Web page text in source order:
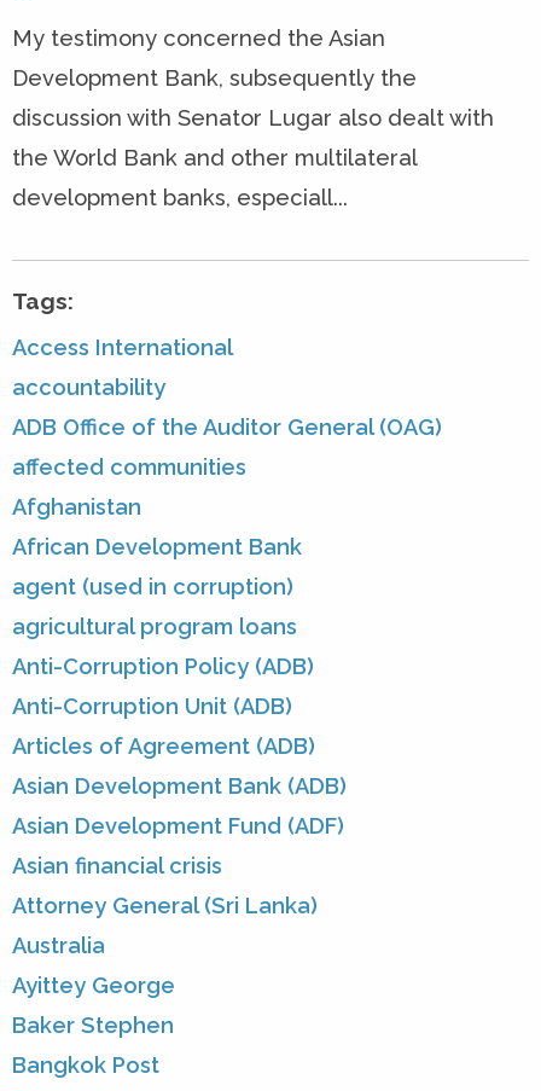
My testimony concerned the Asian
Development Bank, subsequently the
discussion with Senator Lugar also dealt with
the World Bank and other multilateral
development banks, especiall...
Tags:
Access International
accountability
ADB Office of the Auditor General (OAG)
affected communities
Afghanistan
African Development Bank
agent (used in corruption)
agricultural program loans
Anti-Corruption Policy (ADB)
Anti-Corruption Unit (ADB)
Articles of Agreement (ADB)
Asian Development Bank (ADB)
Asian Development Fund (ADF)
Asian financial crisis
Attorney General (Sri Lanka)
Australia
Ayittey George
Baker Stephen
Bangkok Post